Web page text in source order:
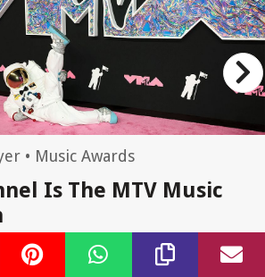
• Music Awards
Is The MTV Music